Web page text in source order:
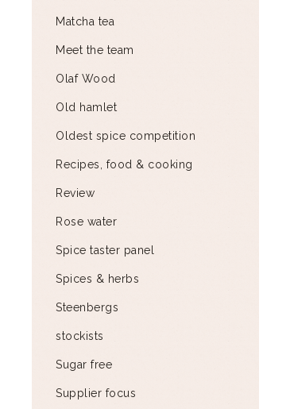
Matcha tea
Meet the team
Olaf Wood
Old hamlet
Oldest spice competition
Recipes, food & cooking
Review
Rose water
Spice taster panel
Spices & herbs
Steenbergs
stockists
Sugar free
Supplier focus